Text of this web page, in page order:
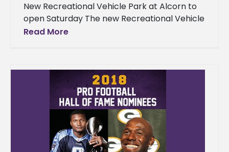
New Recreational Vehicle Park at Alcorn to
open Saturday The new Recreational Vehicle
(RV) Park at Alcorn State University is
Read More